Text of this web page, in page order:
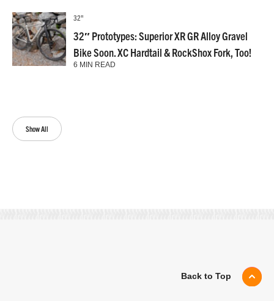
Show All
32"
32″ Prototypes: Superior XR GR Alloy Gravel
Bike Soon. XC Hardtail & RockShox Fork, Too!
6 MIN READ
Back to Top